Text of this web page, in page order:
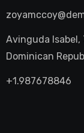
Avinguda Isabel,
Dominican
+1.987678846